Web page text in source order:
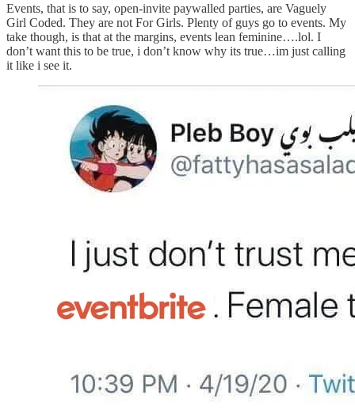
Events, that is to say, open-invite paywalled parties, are Vaguely
Girl Coded. They are not For Girls. Plenty of guys go to events. My
take though, is that at the margins, events lean feminine….lol. I
don’t want this to be true, i don’t know why its true…im just calling
it like i see it.